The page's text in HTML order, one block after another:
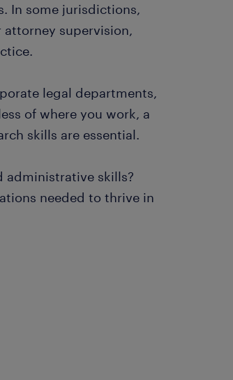
In some jurisdictions,
supervision,
legal departments,
of where you work, a
skills are essential.
administrative skills?
needed to thrive in